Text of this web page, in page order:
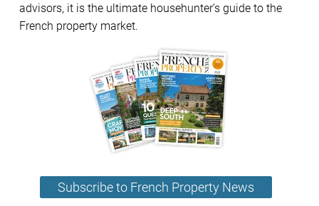
advisors, it is the ultimate househunter’s guide to the
French property market.
Subscribe to French Property News